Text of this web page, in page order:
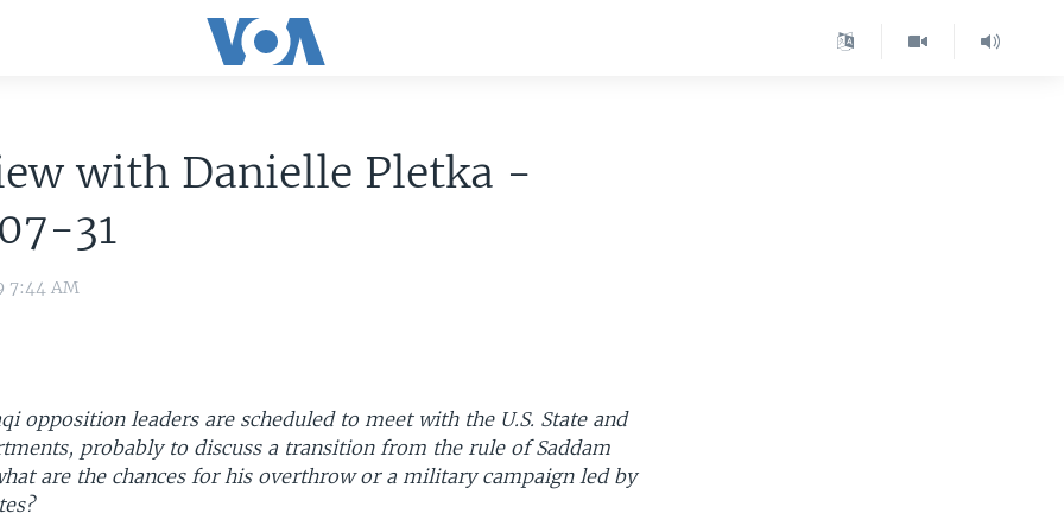
with Danielle Pletka -
31
7:44 AM
opposition leaders are scheduled to meet with the U.S. State and
probably to discuss a transition from the rule of Saddam
are the chances for his overthrow or a military campaign led by